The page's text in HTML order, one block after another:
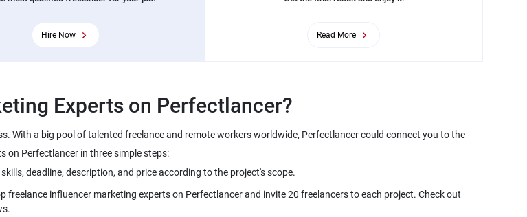
Hire Now Read More
With a big pool of talented freelance and remote workers worldwide, Perfectlancer could connect you to the
best influencer marketing expert. You can hire freelance influencer marketing experts on Perfectlancer in three simple steps:
influencer marketing experts on Perfectlancer and invite 20 freelancers to each project. Check out